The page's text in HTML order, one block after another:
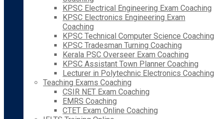
KPSC Electrical Engineering Exam Coaching
KPSC Electronics Engineering Exam
Coaching
KPSC Technical Computer Science Coaching
KPSC Tradesman Turning Coaching
Kerala PSC Overseer Exam Coaching
KPSC Assistant Town Planner Coaching
Lecturer in Polytechnic Electronics Coaching
Teaching Exams Coaching
CSIR NET Exam Coaching
EMRS Coaching
CTET Exam Online Coaching